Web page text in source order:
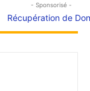
- Sponsorisé -